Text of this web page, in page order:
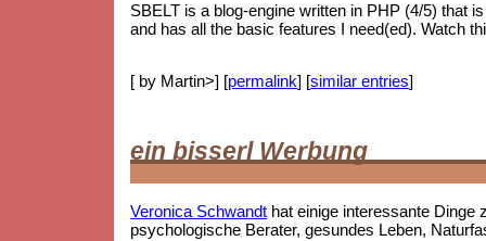
SBELT is a blog-engine written in PHP (4/5) that
and has all the basic features I need(ed). Watch
[ by Martin>] [permalink] [similar entries]
ein bisserl Werbung
Veronica Schwandt hat einige interessante Dinge
psychologische Berater, gesundes Leben,